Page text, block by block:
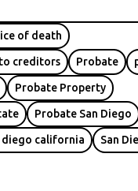
of death
creditors Probate
Probate Property
Probate San Diego
diego california San